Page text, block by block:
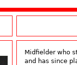
Midfielder who
and has since